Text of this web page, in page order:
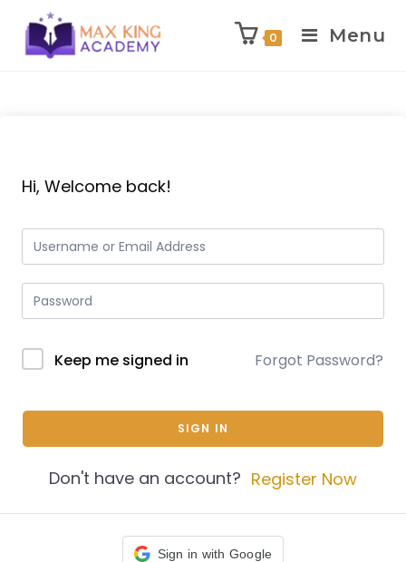
0 Menu
Hi, Welcome back!
Keep me signed in Forgot Password?
SIGN IN
Don't have an account? Register Now
Sign in with Google